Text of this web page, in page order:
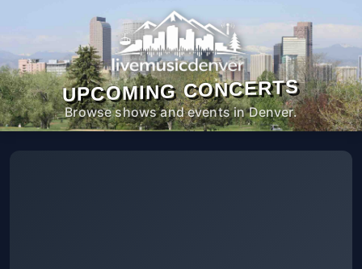
UPCOMING CONCERTS
Browse shows and events in Denver.